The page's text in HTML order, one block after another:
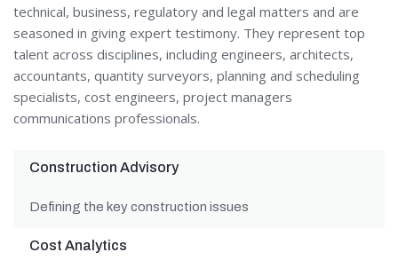
technical, business, regulatory and legal matters and are
seasoned in giving expert testimony. They represent top
talent across disciplines, including engineers, architects,
accountants, quantity surveyors, planning and scheduling
specialists, cost engineers, project managers
communications professionals.
Construction Advisory
Defining the key construction issues
Cost Analytics